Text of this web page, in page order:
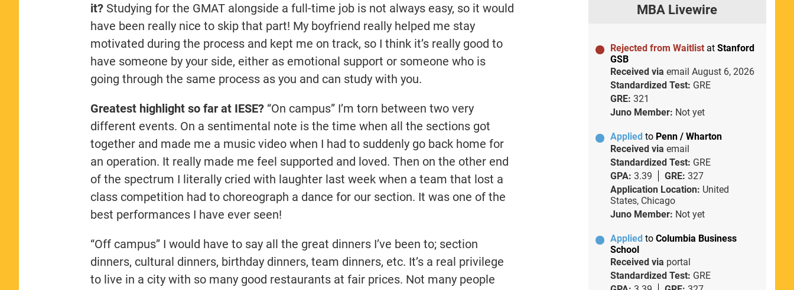
it? Studying for the GMAT alongside a full-time job is not always easy, so it would
have been really nice to skip that part! My boyfriend really helped me stay
motivated during the process and kept me on track, so I think it’s really good to
have someone by your side, either as emotional support or someone who is
going through the same process as you and can study with you.
Greatest highlight so far at IESE? “On campus” I’m torn between two very
different events. On a sentimental note is the time when all the sections got
together and made me a music video when I had to suddenly go back home for
an operation. It really made me feel supported and loved. Then on the other end
of the spectrum I literally cried with laughter last week when a team that lost a
class competition had to choreograph a dance for our section. It was one of the
best performances I have ever seen!
“Off campus” I would have to say all the great dinners I’ve been to; section
dinners, cultural dinners, birthday dinners, team dinners, etc. It’s a real privilege
to live in a city with so many good restaurants at fair prices. Not many people
MBA Livewire
Rejected from Waitlist at Stanford
GSB
Received via email August 6, 2026
Standardized Test: GRE
GRE: 321
Juno Member: Not yet
Applied to Penn / Wharton
Received via email
Standardized Test: GRE
GPA: 3.39 GRE: 327
Application Location: United
States, Chicago
Juno Member: Not yet
Applied to Columbia Business
School
Received via portal
Standardized Test: GRE